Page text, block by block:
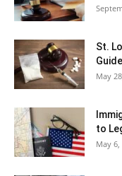
St.
May
to
May 6,